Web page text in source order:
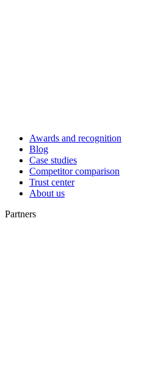
Awards and recognition
Blog
Case studies
Competitor comparison
Trust center
About us
Partners